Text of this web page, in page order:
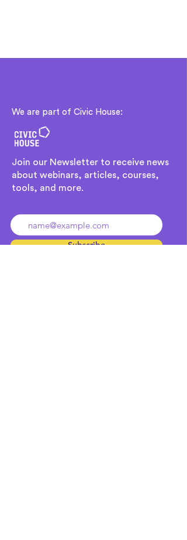
We are part of Civic House:
Join our Newsletter to receive news
about webinars, articles, courses,
tools, and more.
Subscribe